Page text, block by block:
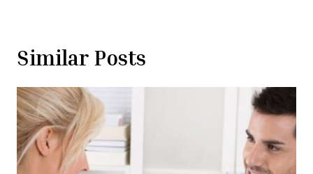
Similar Posts